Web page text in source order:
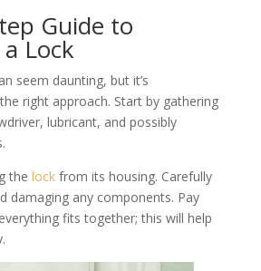
Guide to
Lock
seem daunting, but it’s
right approach. Start by gathering
lubricant, and possibly
the lockfrom its housing. Carefully
damaging any components. Pay
fits together; this will help